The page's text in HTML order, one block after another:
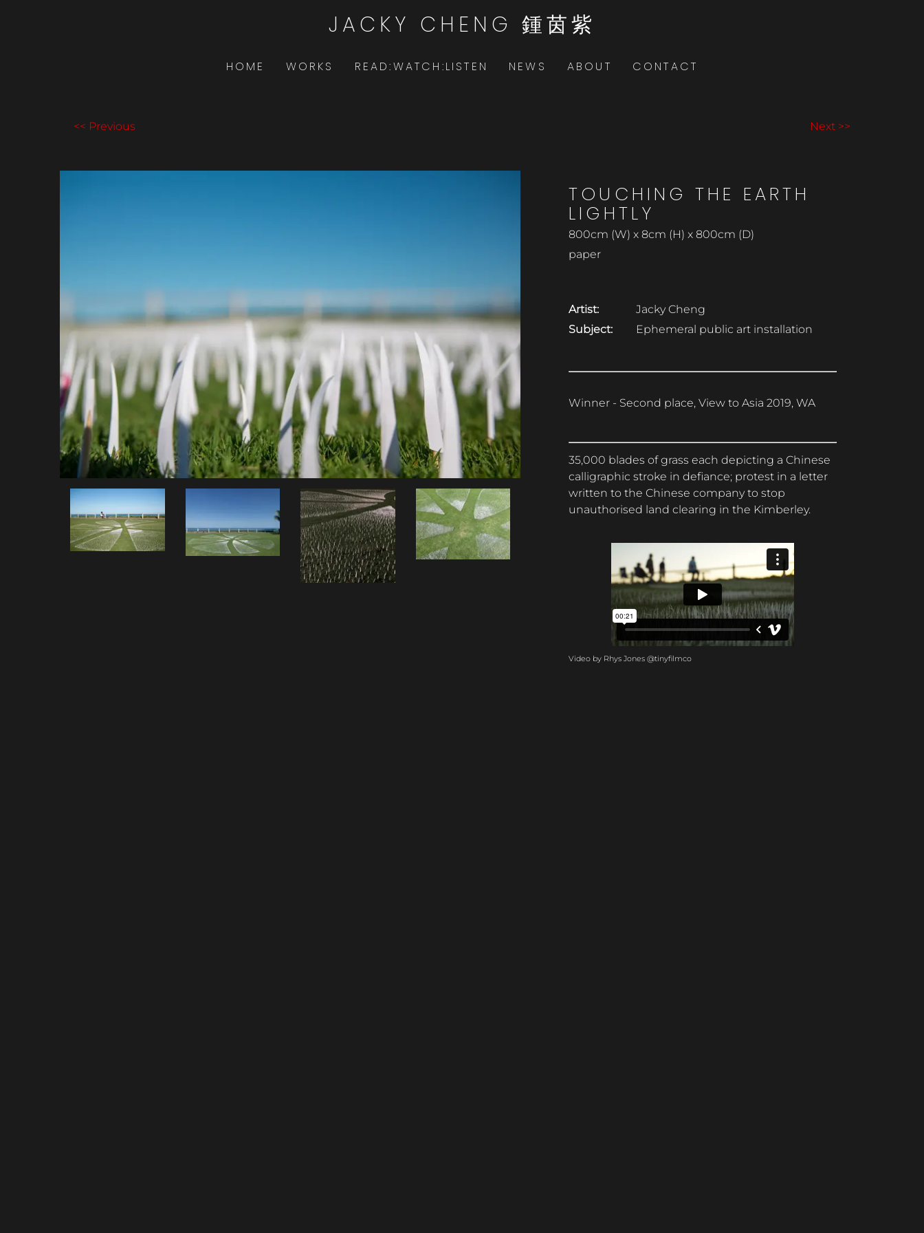
JACKY CHENG 鍾茵紫
HOME WORKS READ:WATCH:LISTEN NEWS ABOUT CONTACT
<< Previous Next >>
TOUCHING THE EARTH
LIGHTLY
800cm (W) x 8cm (H) x 800cm (D)
paper
Artist:
Jacky Cheng
Subject:
Ephemeral public art installation
Winner - Second place, View to Asia 2019, WA
35,000 blades of grass each depicting a Chinese
calligraphic stroke in defiance; protest in a letter
written to the Chinese company to stop
unauthorised land clearing in the Kimberley.
Video by Rhys Jones @tinyfilmco